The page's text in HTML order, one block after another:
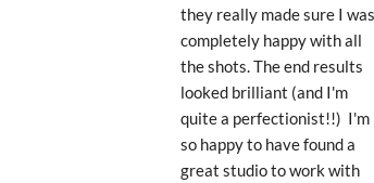
they really made sure I was
completely happy with all
the shots. The end results
looked brilliant (and I'm
quite a perfectionist!!)  I'm
so happy to have found a
great studio to work with